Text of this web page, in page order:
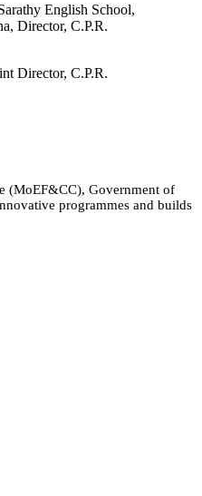
English School,
Director, C.P.R.
Director, C.P.R.
(MoEF&CC), Government of
programmes and builds